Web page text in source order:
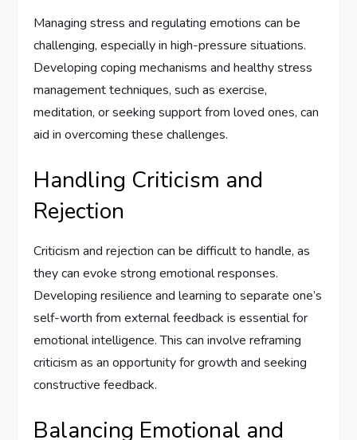
Managing stress and regulating emotions can be
challenging, especially in high-pressure situations.
Developing coping mechanisms and healthy stress
management techniques, such as exercise,
meditation, or seeking support from loved ones, can
aid in overcoming these challenges.
Handling Criticism and
Rejection
Criticism and rejection can be difficult to handle, as
they can evoke strong emotional responses.
Developing resilience and learning to separate one’s
self-worth from external feedback is essential for
emotional intelligence. This can involve reframing
criticism as an opportunity for growth and seeking
constructive feedback.
Balancing Emotional and